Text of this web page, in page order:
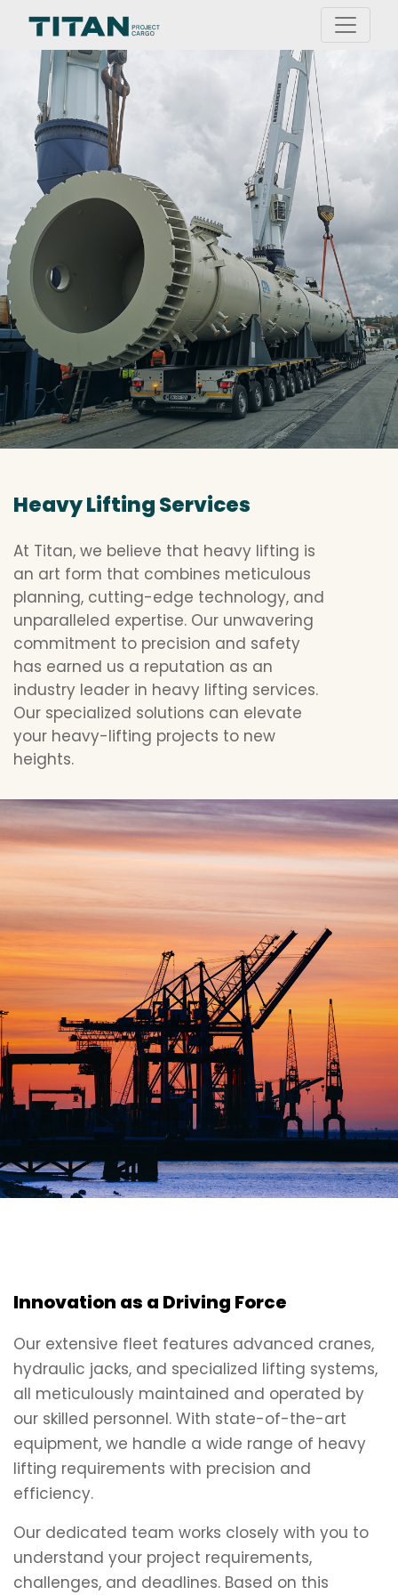
Heavy Lifting Services
At Titan, we believe that heavy lifting is
an art form that combines meticulous
planning, cutting-edge technology, and
unparalleled expertise. Our unwavering
commitment to precision and safety
has earned us a reputation as an
industry leader in heavy lifting services.
Our specialized solutions can elevate
your heavy-lifting projects to new
heights.
Innovation as a Driving Force
Our extensive fleet features advanced cranes,
hydraulic jacks, and specialized lifting systems,
all meticulously maintained and operated by
our skilled personnel. With state-of-the-art
equipment, we handle a wide range of heavy
lifting requirements with precision and
efficiency.
Our dedicated team works closely with you to
understand your project requirements,
challenges, and deadlines. Based on this